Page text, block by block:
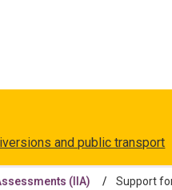
and public transport
(IIA) Support